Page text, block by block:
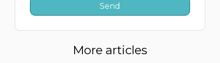
More articles